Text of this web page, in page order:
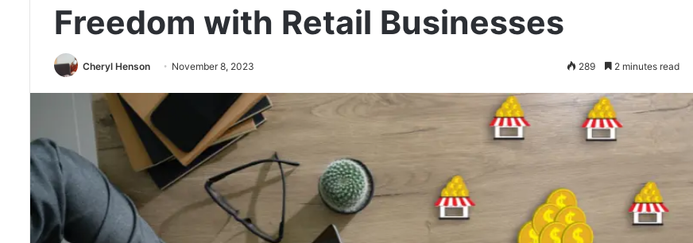
Freedom with Retail Businesses
Cheryl Henson November 8, 2023 289 2 minutes read